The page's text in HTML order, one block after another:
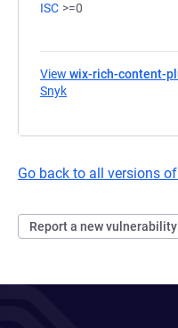
ISC >=0
View wix-rich-content-
Snyk
Go back to all versions
Report a new vulnerability